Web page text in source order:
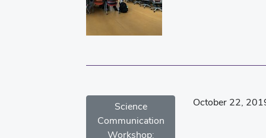
Science
Communication
Workshop:
October 22,